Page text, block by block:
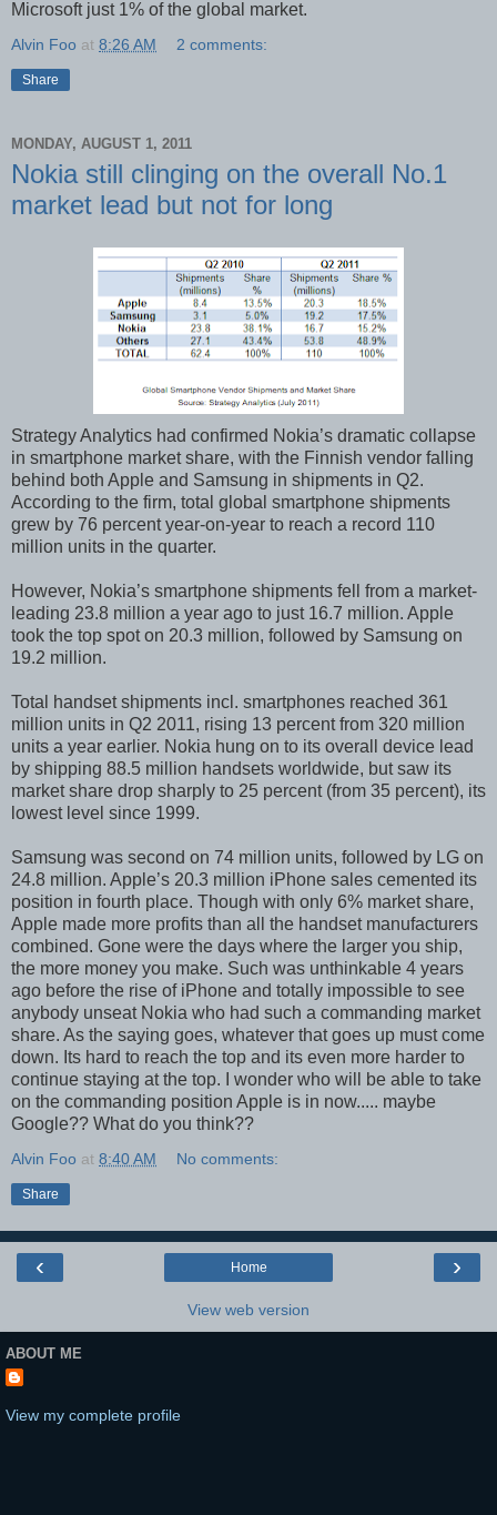
Microsoft just 1% of the global market.
Alvin Foo at 8:26 AM 2 comments:
Share
MONDAY, AUGUST 1, 2011
Nokia still clinging on the overall No.1
market lead but not for long
Strategy Analytics had confirmed Nokia’s dramatic collapse
in smartphone market share, with the Finnish vendor falling
behind both Apple and Samsung in shipments in Q2.
According to the firm, total global smartphone shipments
grew by 76 percent year-on-year to reach a record 110
million units in the quarter.
However, Nokia’s smartphone shipments fell from a market-
leading 23.8 million a year ago to just 16.7 million. Apple
took the top spot on 20.3 million, followed by Samsung on
19.2 million.
Total handset shipments incl. smartphones reached 361
million units in Q2 2011, rising 13 percent from 320 million
units a year earlier. Nokia hung on to its overall device lead
by shipping 88.5 million handsets worldwide, but saw its
market share drop sharply to 25 percent (from 35 percent), its
lowest level since 1999.
Samsung was second on 74 million units, followed by LG on
24.8 million. Apple’s 20.3 million iPhone sales cemented its
position in fourth place. Though with only 6% market share,
Apple made more profits than all the handset manufacturers
combined. Gone were the days where the larger you ship,
the more money you make. Such was unthinkable 4 years
ago before the rise of iPhone and totally impossible to see
anybody unseat Nokia who had such a commanding market
share. As the saying goes, whatever that goes up must come
down. Its hard to reach the top and its even more harder to
continue staying at the top. I wonder who will be able to take
on the commanding position Apple is in now..... maybe
Google?? What do you think??
Alvin Foo at 8:40 AM No comments:
Share
‹ ›
Home
View web version
ABOUT ME
View my complete profile